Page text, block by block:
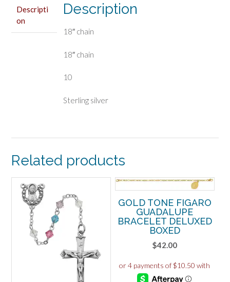
Descripti
on
Description
18″ chain
18″ chain
10
Sterling silver
Related products
GOLD TONE FIGARO
GUADALUPE
BRACELET DELUXED
BOXED
$42.00